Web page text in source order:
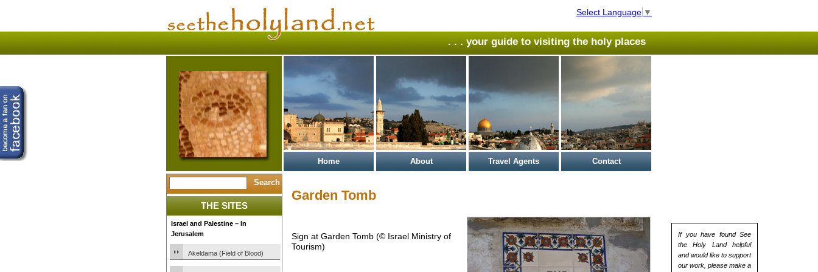
Select Language ▼
. . . your guide to visiting the holy places
Home About Travel Agents Contact
If you have found See
the Holy Land helpful
and would like to support
our work, please make a
THE SITES
Israel and Palestine – In
Jerusalem
Akeldama (Field of Blood)
Garden Tomb
Sign at Garden Tomb (© Israel Ministry of
Tourism)